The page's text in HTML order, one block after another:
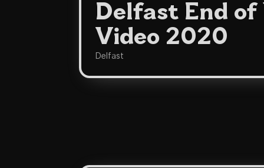
Delfast End of
Video 2020
Delfast